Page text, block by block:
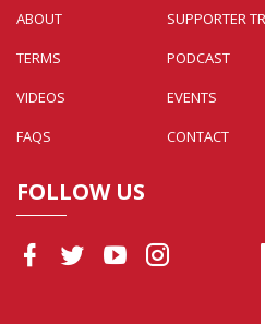
ABOUT SUPPORTER
TERMS
PODCAST
VIDEOS
EVENTS
FAQS
CONTACT
FOLLOW US